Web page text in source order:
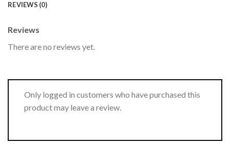
REVIEWS (0)
Reviews
There are no reviews yet.
Only logged in customers who have purchased this
product may leave a review.